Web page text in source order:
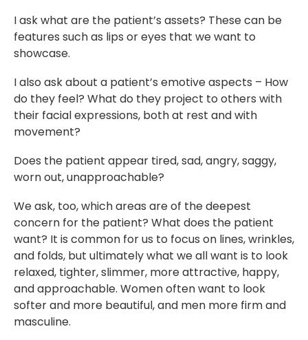
I ask what are the patient’s assets? These can be
features such as lips or eyes that we want to
showcase.
I also ask about a patient’s emotive aspects – How
do they feel? What do they project to others with
their facial expressions, both at rest and with
movement?
Does the patient appear tired, sad, angry, saggy,
worn out, unapproachable?
We ask, too, which areas are of the deepest
concern for the patient? What does the patient
want? It is common for us to focus on lines, wrinkles,
and folds, but ultimately what we all want is to look
relaxed, tighter, slimmer, more attractive, happy,
and approachable. Women often want to look
softer and more beautiful, and men more firm and
masculine.